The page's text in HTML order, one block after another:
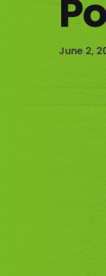
June 2,